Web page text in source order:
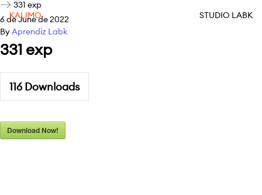
KALIMO STUDIO LABK
331 exp
6 de June de 2022
ByAprendiz Labk
331 exp
116 Downloads
Download Now!